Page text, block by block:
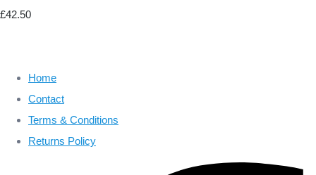
£42.50
Home
Contact
Terms & Conditions
Returns Policy